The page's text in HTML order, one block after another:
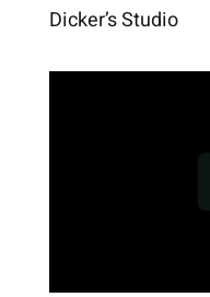
Dicker’s Studio